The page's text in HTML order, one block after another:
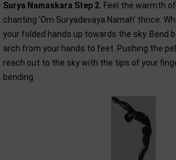
Surya Namaskara Step 2. Feel the warmth
chanting 'Om Suryadevaya Namah' thrice.
your folded hands up towards the sky. Bend
arch from your hands to feet. Pushing the
reach out to the sky with the tips of your
bending.